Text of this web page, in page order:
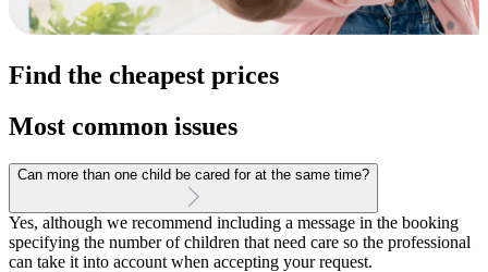
Find the cheapest prices
Most common issues
Can more than one child be cared for at the same time?
Yes, although we recommend including a message in the booking
specifying the number of children that need care so the professional
can take it into account when accepting your request.